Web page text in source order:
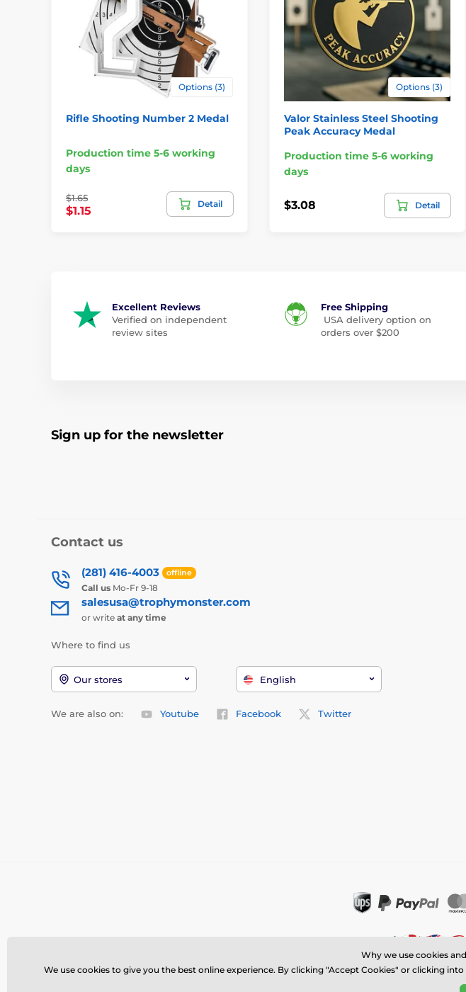
Options (3)
Rifle Shooting Number 2 Medal
Production time 5-6 working
days
$1.65
$1.15
Detail
Options (3)
Valor Stainless Steel Shooting
Peak Accuracy Medal
Production time 5-6 working
days
$3.08 Detail
Excellent Reviews
Verified on independent
review sites
Free Shipping
USA delivery option on
orders over $200
Sign up for the newsletter
Contact us
(281) 416-4003 offline
Call us Mo-Fr 9-18
salesusa@trophymonster.com
or write at any time
Where to find us
Our stores English
We are also on: Youtube Facebook Twitter
© 2026
Why we use cookies
We use cookies to give you the best online experience. By clicking "Accept Cookies" or clicking